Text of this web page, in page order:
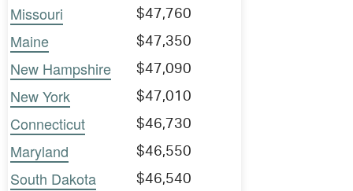
Missouri $47,760
Maine $47,350
New Hampshire $47,090
New York $47,010
Connecticut $46,730
Maryland $46,550
South Dakota $46,540